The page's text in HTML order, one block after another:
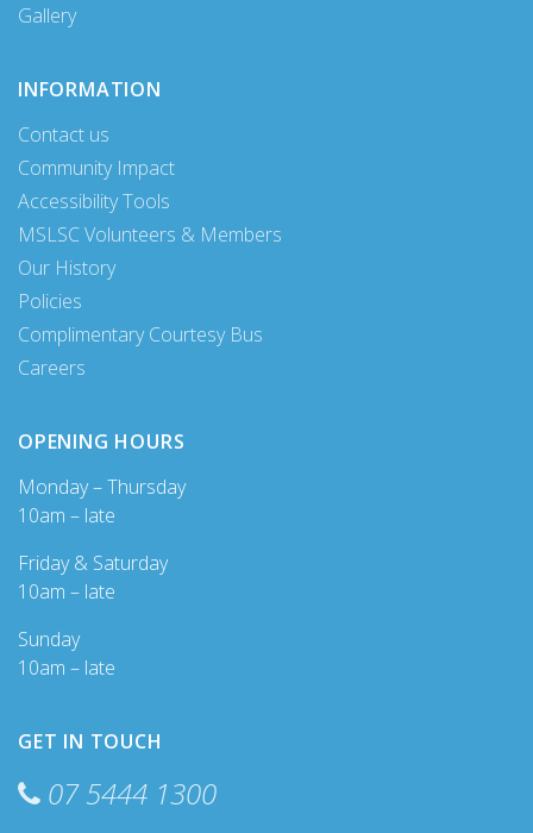
Gallery
INFORMATION
Contact us
Community Impact
Accessibility Tools
MSLSC Volunteers & Members
Our History
Policies
Complimentary Courtesy Bus
Careers
OPENING HOURS
Monday – Thursday
10am – late
Friday & Saturday
10am – late
Sunday
10am – late
GET IN TOUCH
07 5444 1300